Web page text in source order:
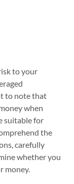
to your
to note that
when
suitable for
the
carefully
whether you
money.